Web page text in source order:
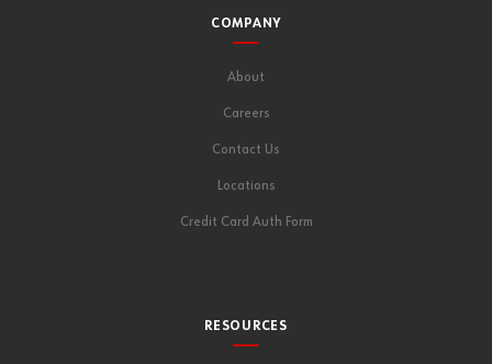
COMPANY
About
Careers
Contact Us
Locations
Credit Card Auth Form
RESOURCES